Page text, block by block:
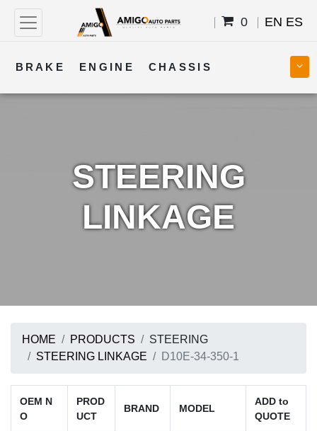
0 EN ES
BRAKE ENGINE CHASSIS
STEERING
LINKAGE
HOME PRODUCTS
STEERING
STEERING LINKAGE
D10E-34-350-1
OEM N
O
PROD
UCT
BRAND MODEL
ADD to
QUOTE